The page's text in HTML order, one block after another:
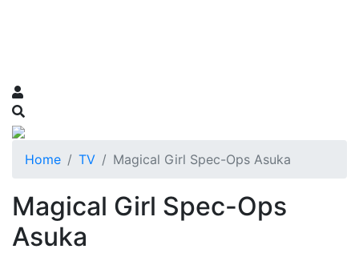
Home TV Magical Girl Spec-Ops Asuka
Magical Girl Spec-Ops
Asuka